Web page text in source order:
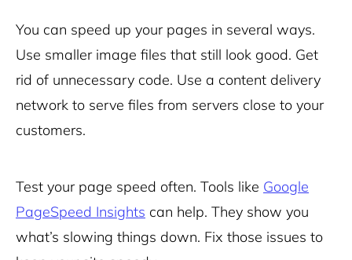
You can speed up your pages in several ways.
Use smaller image files that still look good. Get
rid of unnecessary code. Use a content delivery
network to serve files from servers close to your
customers.
Test your page speed often. Tools like Google
PageSpeed Insights can help. They show you
what’s slowing things down. Fix those issues to